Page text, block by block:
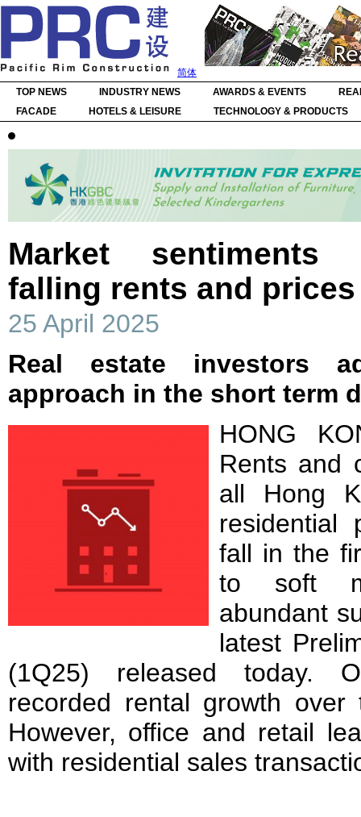
简体
TOP NEWS
INDUSTRY NEWS AWARDS & EVENTS
FACADE
HOTELS & LEISURE TECHNOLOGY & PRODUCTS
Market sentiments
falling rents and prices
25 April 2025
Real estate investors
approach in the short term
HONG
Rents and
all Hong
residential
fall in the
to soft
abundant
latest
(1Q25) released today.
recorded rental growth
However, office and retail
with residential sales